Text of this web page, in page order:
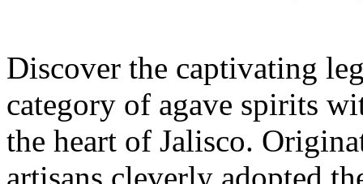
Discover the captivating
category of agave spirits
the heart of Jalisco.
artisans cleverly adopted